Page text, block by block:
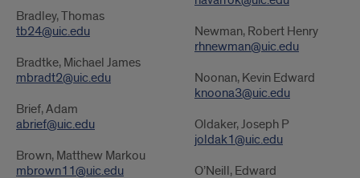
Bradley, Thomas
tb24@uic.edu
Bradtke, Michael James
mbradt2@uic.edu
Brief, Adam
abrief@uic.edu
Brown, Matthew Markou
mbrown11@uic.edu
Newman, Robert Henry
rhnewman@uic.edu
Noonan, Kevin Edward
knoona3@uic.edu
Oldaker, Joseph P
joldak1@uic.edu
O’Neill, Edward